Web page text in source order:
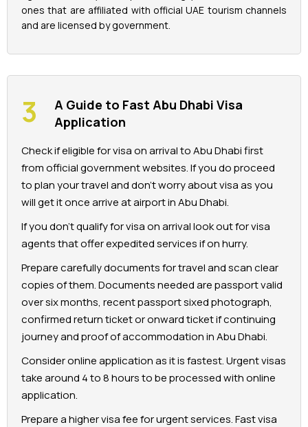
ones that are affiliated with official UAE tourism channels
and are licensed by government.
A Guide to Fast Abu Dhabi Visa
Application
Check if eligible for visa on arrival to Abu Dhabi first
from official government websites. If you do proceed
to plan your travel and don’t worry about visa as you
will get it once arrive at airport in Abu Dhabi.
If you don’t qualify for visa on arrival look out for visa
agents that offer expedited services if on hurry.
Prepare carefully documents for travel and scan clear
copies of them. Documents needed are passport valid
over six months, recent passport sixed photograph,
confirmed return ticket or onward ticket if continuing
journey and proof of accommodation in Abu Dhabi.
Consider online application as it is fastest. Urgent visas
take around 4 to 8 hours to be processed with online
application.
Prepare a higher visa fee for urgent services. Fast visa